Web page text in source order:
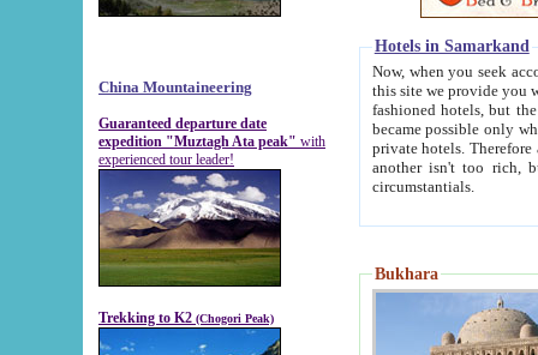
China Mountaineering
Guaranteed departure date
expedition "Muztagh Ata peak" with
experienced tour leader!
Trekking to K2 (Chogori Peak)
Hotels in Samarkand
Now, when you seek
this site we provide you with trust-worthy
fashioned hotels, but the modern hotels of present-day Samarkand. The existence in itself of such
became possible only when
private hotels. Therefore a difference between the
another isn't too rich, but is assiduous. We should then learn a difference between substantials and
circumstantials.
Bukhara